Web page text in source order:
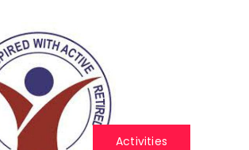
Activities